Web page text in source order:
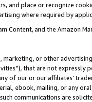
and place or recognize
where required by
Content, and the Amazon
marketing, or other
that are not expressly
of our or our affiliates’
ebook, mailing, or any
communications are